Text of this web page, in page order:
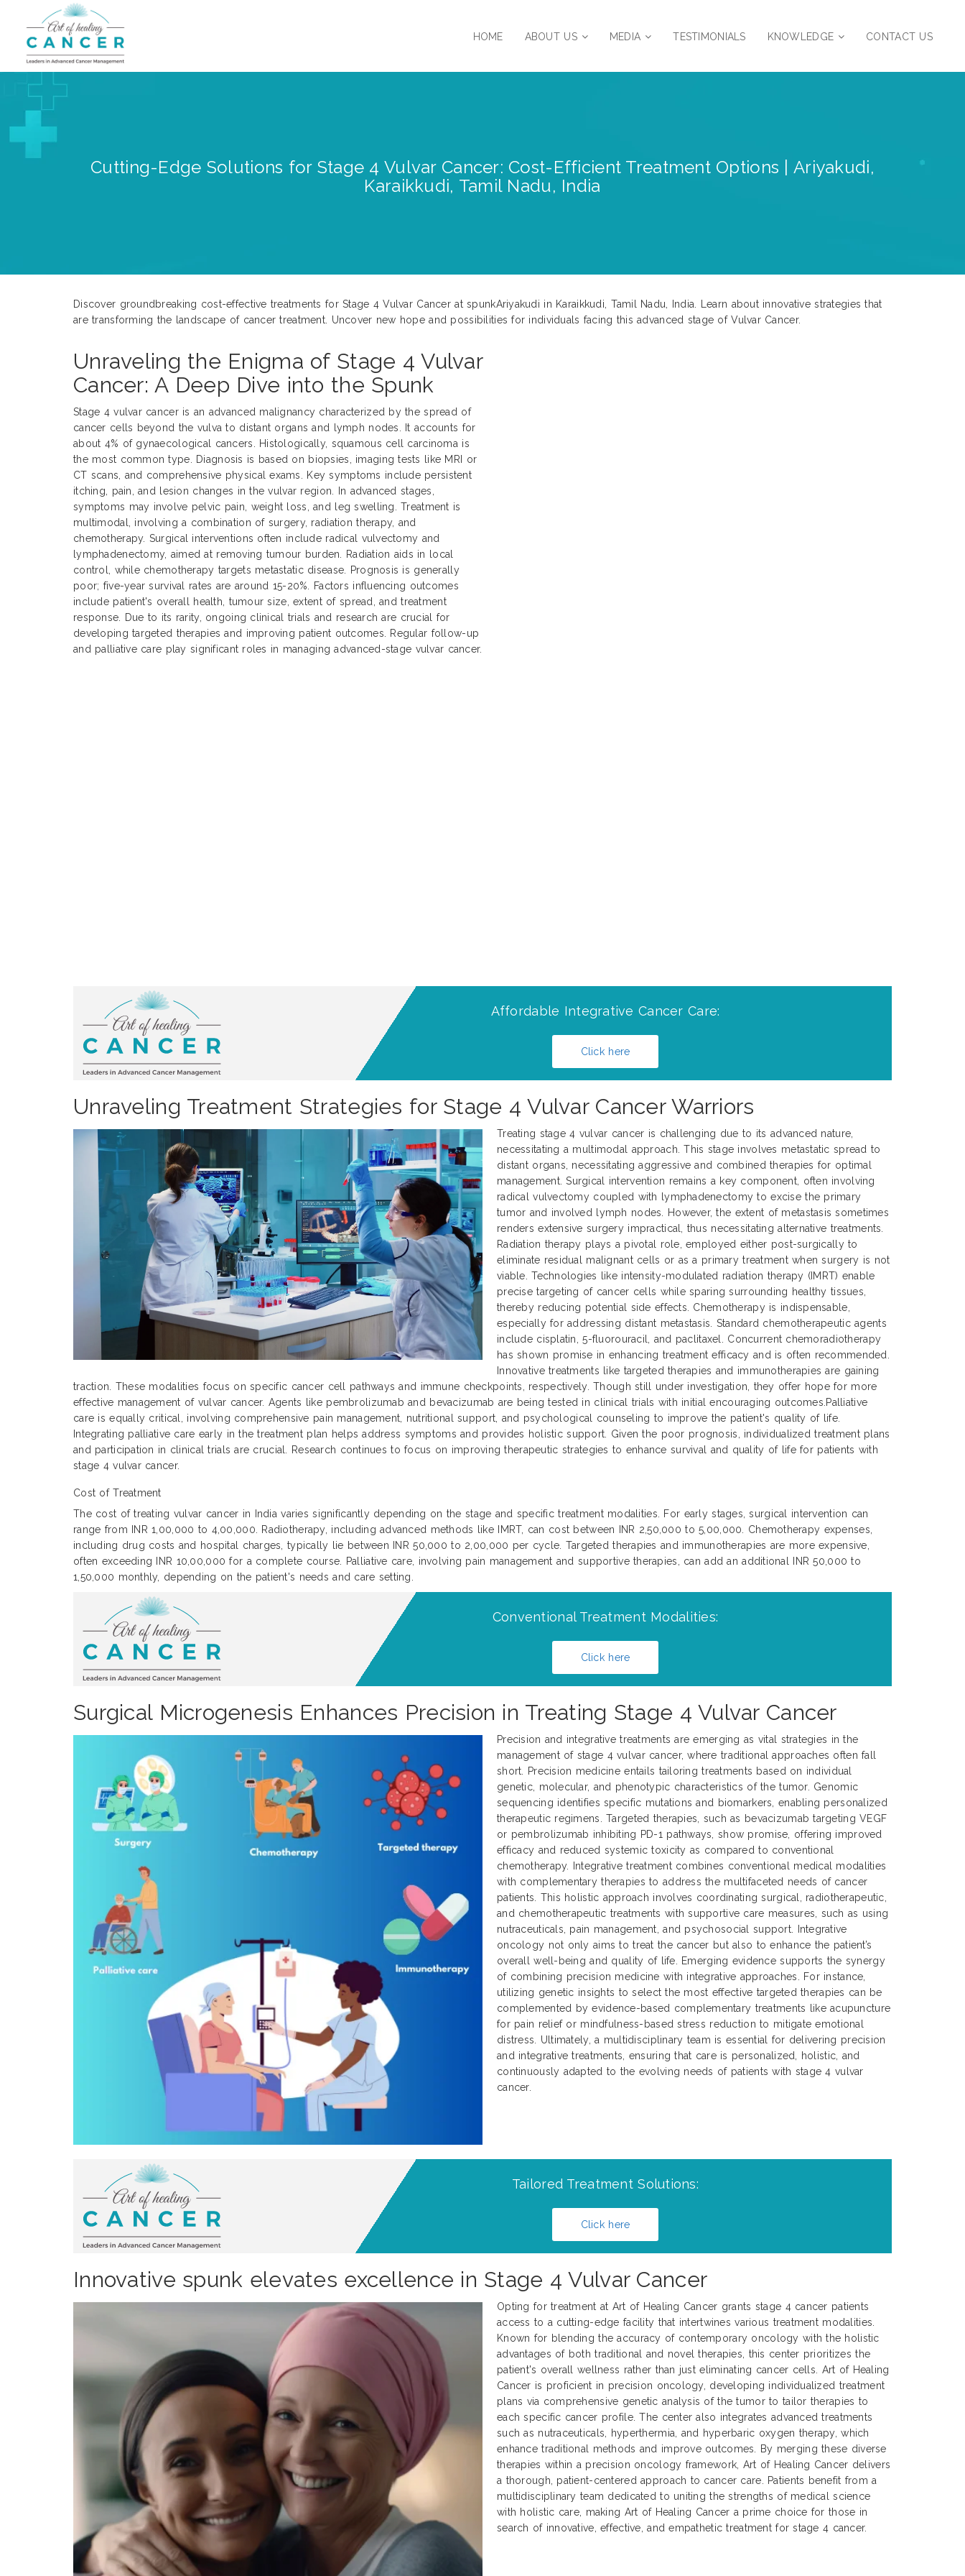
HOME ABOUT US MEDIA TESTIMONIALS KNOWLEDGE CONTACT US
Cutting-Edge Solutions for Stage 4 Vulvar Cancer: Cost-Efficient Treatment Options | Ariyakudi,
Karaikkudi, Tamil Nadu, India
Discover groundbreaking cost-effective treatments for Stage 4 Vulvar Cancer at spunkAriyakudi in Karaikkudi, Tamil Nadu, India. Learn about innovative strategies that
are transforming the landscape of cancer treatment. Uncover new hope and possibilities for individuals facing this advanced stage of Vulvar Cancer.
Unraveling the Enigma of Stage 4 Vulvar
Cancer: A Deep Dive into the Spunk
Stage 4 vulvar cancer is an advanced malignancy characterized by the spread of
cancer cells beyond the vulva to distant organs and lymph nodes. It accounts for
about 4% of gynaecological cancers. Histologically, squamous cell carcinoma is
the most common type. Diagnosis is based on biopsies, imaging tests like MRI or
CT scans, and comprehensive physical exams. Key symptoms include persistent
itching, pain, and lesion changes in the vulvar region. In advanced stages,
symptoms may involve pelvic pain, weight loss, and leg swelling. Treatment is
multimodal, involving a combination of surgery, radiation therapy, and
chemotherapy. Surgical interventions often include radical vulvectomy and
lymphadenectomy, aimed at removing tumour burden. Radiation aids in local
control, while chemotherapy targets metastatic disease. Prognosis is generally
poor; five-year survival rates are around 15-20%. Factors influencing outcomes
include patient's overall health, tumour size, extent of spread, and treatment
response. Due to its rarity, ongoing clinical trials and research are crucial for
developing targeted therapies and improving patient outcomes. Regular follow-up
and palliative care play significant roles in managing advanced-stage vulvar cancer.
Affordable Integrative Cancer Care:
Click here
Unraveling Treatment Strategies for Stage 4 Vulvar Cancer Warriors
Treating stage 4 vulvar cancer is challenging due to its advanced nature,
necessitating a multimodal approach. This stage involves metastatic spread to
distant organs, necessitating aggressive and combined therapies for optimal
management. Surgical intervention remains a key component, often involving
radical vulvectomy coupled with lymphadenectomy to excise the primary
tumor and involved lymph nodes. However, the extent of metastasis sometimes
renders extensive surgery impractical, thus necessitating alternative treatments.
Radiation therapy plays a pivotal role, employed either post-surgically to
eliminate residual malignant cells or as a primary treatment when surgery is not
viable. Technologies like intensity-modulated radiation therapy (IMRT) enable
precise targeting of cancer cells while sparing surrounding healthy tissues,
thereby reducing potential side effects. Chemotherapy is indispensable,
especially for addressing distant metastasis. Standard chemotherapeutic agents
include cisplatin, 5-fluorouracil, and paclitaxel. Concurrent chemoradiotherapy
has shown promise in enhancing treatment efficacy and is often recommended.
Innovative treatments like targeted therapies and immunotherapies are gaining
traction. These modalities focus on specific cancer cell pathways and immune checkpoints, respectively. Though still under investigation, they offer hope for more
effective management of vulvar cancer. Agents like pembrolizumab and bevacizumab are being tested in clinical trials with initial encouraging outcomes.Palliative
care is equally critical, involving comprehensive pain management, nutritional support, and psychological counseling to improve the patient's quality of life.
Integrating palliative care early in the treatment plan helps address symptoms and provides holistic support. Given the poor prognosis, individualized treatment plans
and participation in clinical trials are crucial. Research continues to focus on improving therapeutic strategies to enhance survival and quality of life for patients with
stage 4 vulvar cancer.
Cost of Treatment
The cost of treating vulvar cancer in India varies significantly depending on the stage and specific treatment modalities. For early stages, surgical intervention can
range from INR 1,00,000 to 4,00,000. Radiotherapy, including advanced methods like IMRT, can cost between INR 2,50,000 to 5,00,000. Chemotherapy expenses,
including drug costs and hospital charges, typically lie between INR 50,000 to 2,00,000 per cycle. Targeted therapies and immunotherapies are more expensive,
often exceeding INR 10,00,000 for a complete course. Palliative care, involving pain management and supportive therapies, can add an additional INR 50,000 to
1,50,000 monthly, depending on the patient's needs and care setting.
Conventional Treatment Modalities:
Click here
Surgical Microgenesis Enhances Precision in Treating Stage 4 Vulvar Cancer
Precision and integrative treatments are emerging as vital strategies in the
management of stage 4 vulvar cancer, where traditional approaches often fall
short. Precision medicine entails tailoring treatments based on individual
genetic, molecular, and phenotypic characteristics of the tumor. Genomic
sequencing identifies specific mutations and biomarkers, enabling personalized
therapeutic regimens. Targeted therapies, such as bevacizumab targeting VEGF
or pembrolizumab inhibiting PD-1 pathways, show promise, offering improved
efficacy and reduced systemic toxicity as compared to conventional
chemotherapy. Integrative treatment combines conventional medical modalities
with complementary therapies to address the multifaceted needs of cancer
patients. This holistic approach involves coordinating surgical, radiotherapeutic,
and chemotherapeutic treatments with supportive care measures, such as using
nutraceuticals, pain management, and psychosocial support. Integrative
oncology not only aims to treat the cancer but also to enhance the patient’s
overall well-being and quality of life. Emerging evidence supports the synergy
of combining precision medicine with integrative approaches. For instance,
utilizing genetic insights to select the most effective targeted therapies can be
complemented by evidence-based complementary treatments like acupuncture
for pain relief or mindfulness-based stress reduction to mitigate emotional
distress. Ultimately, a multidisciplinary team is essential for delivering precision
and integrative treatments, ensuring that care is personalized, holistic, and
continuously adapted to the evolving needs of patients with stage 4 vulvar
cancer.
Tailored Treatment Solutions:
Click here
Innovative spunk elevates excellence in Stage 4 Vulvar Cancer
Opting for treatment at Art of Healing Cancer grants stage 4 cancer patients
access to a cutting-edge facility that intertwines various treatment modalities.
Known for blending the accuracy of contemporary oncology with the holistic
advantages of both traditional and novel therapies, this center prioritizes the
patient's overall wellness rather than just eliminating cancer cells. Art of Healing
Cancer is proficient in precision oncology, developing individualized treatment
plans via comprehensive genetic analysis of the tumor to tailor therapies to
each specific cancer profile. The center also integrates advanced treatments
such as nutraceuticals, hyperthermia, and hyperbaric oxygen therapy, which
enhance traditional methods and improve outcomes. By merging these diverse
therapies within a precision oncology framework, Art of Healing Cancer delivers
a thorough, patient-centered approach to cancer care. Patients benefit from a
multidisciplinary team dedicated to uniting the strengths of medical science
with holistic care, making Art of Healing Cancer a prime choice for those in
search of innovative, effective, and empathetic treatment for stage 4 cancer.